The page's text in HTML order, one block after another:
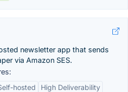
newsletter app that sends
via Amazon SES.
hosted
High Deliverability